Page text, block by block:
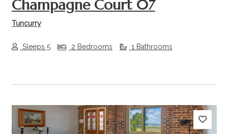
Champagne Court 07
Tuncurry
Sleeps 5 2 Bedrooms 1 Bathrooms